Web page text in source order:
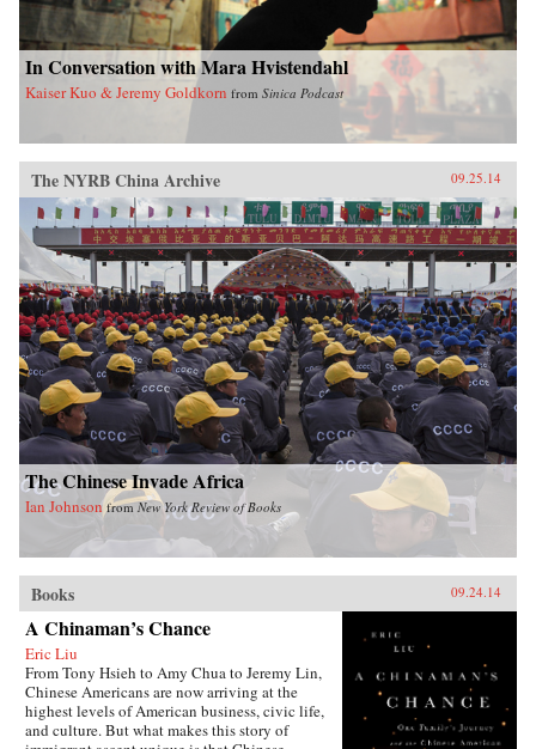
In Conversation with Mara Hvistendahl
Kaiser Kuo & Jeremy Goldkorn from Sinica Podcast
The NYRB China Archive 09.25.14
The Chinese Invade Africa
Ian Johnson fromNew York Review of Books
Books 09.24.14
A Chinaman’s Chance
Eric Liu
From Tony Hsieh to Amy Chua to Jeremy Lin,
Chinese Americans are now arriving at the
highest levels of American business, civic life,
and culture. But what makes this story of